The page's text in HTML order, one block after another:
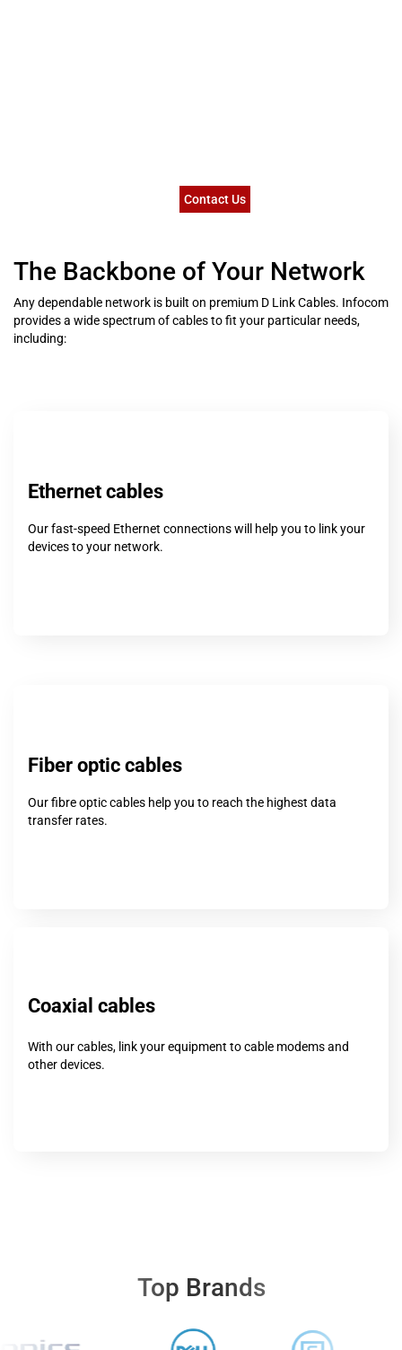
Contact Us
The Backbone of Your Network
Any dependable network is built on premium D Link Cables. Infocom
provides a wide spectrum of cables to fit your particular needs,
including:
Ethernet cables
Our fast-speed Ethernet connections will help you to link your
devices to your network.
Fiber optic cables
Our fibre optic cables help you to reach the highest data
transfer rates.
Coaxial cables
With our cables, link your equipment to cable modems and
other devices.
Top Brands